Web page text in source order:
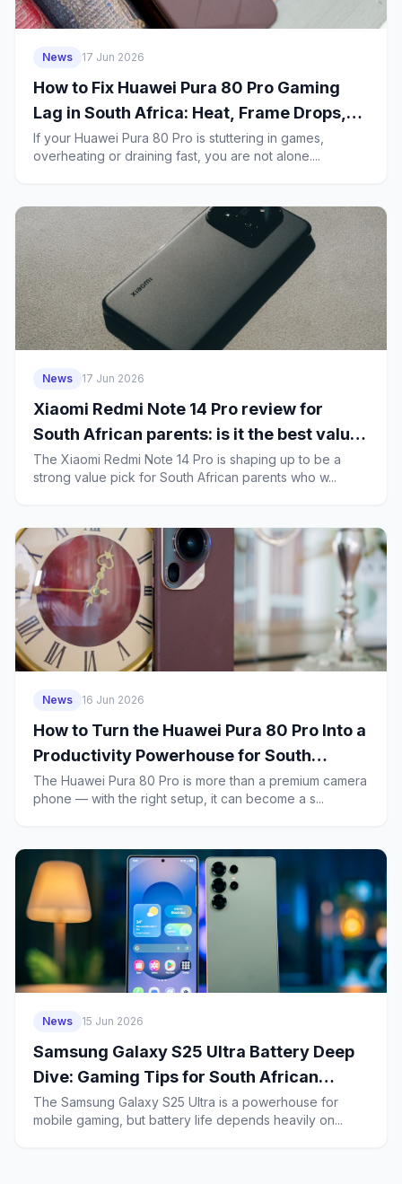
News 17 Jun 2026
How to Fix Huawei Pura 80 Pro Gaming
Lag in South Africa: Heat, Frame Drops,
5G Stutter and Battery Drain
If your Huawei Pura 80 Pro is stuttering in games,
overheating or draining fast, you are not alone....
News 17 Jun 2026
Xiaomi Redmi Note 14 Pro review for
South African parents: is it the best value
family phone in 2026?
The Xiaomi Redmi Note 14 Pro is shaping up to be a
strong value pick for South African parents who w...
News 16 Jun 2026
How to Turn the Huawei Pura 80 Pro Into a
Productivity Powerhouse for South
African Business Users
The Huawei Pura 80 Pro is more than a premium camera
phone — with the right setup, it can become a s...
News 15 Jun 2026
Samsung Galaxy S25 Ultra Battery Deep
Dive: Gaming Tips for South African
Players and a 2-Year Health Plan
The Samsung Galaxy S25 Ultra is a powerhouse for
mobile gaming, but battery life depends heavily on...